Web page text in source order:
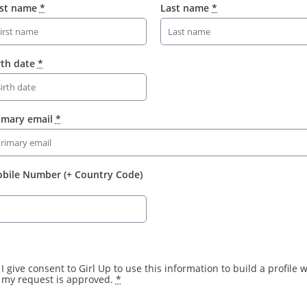
name * Last name *
date *
email *
Number (+ Country Code)
I give consent to Girl Up to use this information to build a profile
my request is approved. *